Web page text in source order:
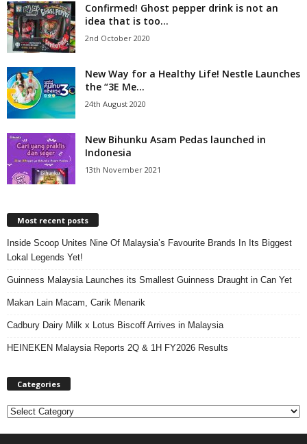
Confirmed! Ghost pepper drink is not an
idea that is too...
2nd October 2020
New Way for a Healthy Life! Nestle Launches
the “3E Me...
24th August 2020
New Bihunku Asam Pedas launched in
Indonesia
13th November 2021
Most recent posts
Inside Scoop Unites Nine Of Malaysia’s Favourite Brands In Its Biggest
Lokal Legends Yet!
Guinness Malaysia Launches its Smallest Guinness Draught in Can Yet
Makan Lain Macam, Carik Menarik
Cadbury Dairy Milk x Lotus Biscoff Arrives in Malaysia
HEINEKEN Malaysia Reports 2Q & 1H FY2026 Results
Categories
C